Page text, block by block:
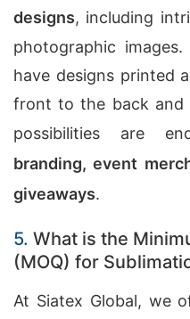
designs, including
photographic
have designs printed
front to the back and
possibilities are
branding, event
giveaways.
5. What is the
(MOQ) for
At Siatex Global, we